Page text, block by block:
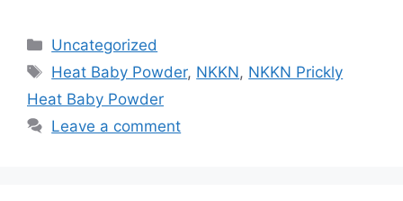
Categories
Uncategorized
Tags
Heat Baby Powder, NKKN, NKKN Prickly
Heat Baby Powder
Leave a comment